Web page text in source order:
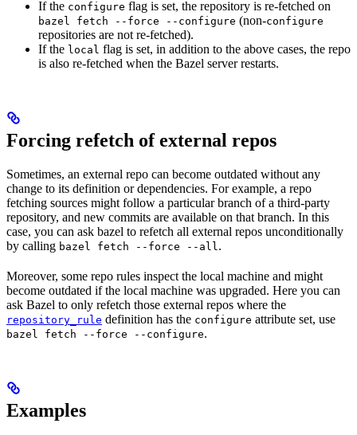
If the configure flag is set, the repository is re-fetched on
bazel fetch --force --configure (non-configure
repositories are not re-fetched).
If the local flag is set, in addition to the above cases, the repo
is also re-fetched when the Bazel server restarts.
Forcing refetch of external repos
Sometimes, an external repo can become outdated without any
change to its definition or dependencies. For example, a repo
fetching sources might follow a particular branch of a third-party
repository, and new commits are available on that branch. In this
case, you can ask bazel to refetch all external repos unconditionally
by calling bazel fetch --force --all.
Moreover, some repo rules inspect the local machine and might
become outdated if the local machine was upgraded. Here you can
ask Bazel to only refetch those external repos where the
repository_rule definition has the configure attribute set, use
bazel fetch --force --configure.
Examples